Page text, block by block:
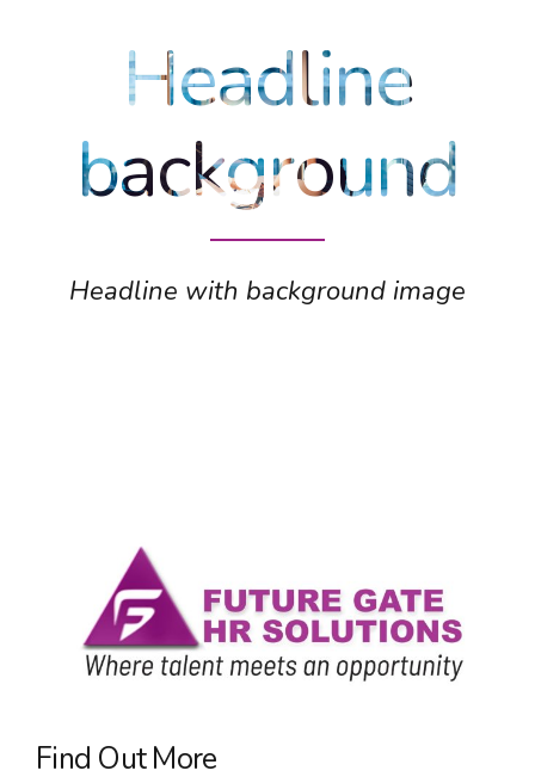
Headline
background
Headline with background image
Find Out More